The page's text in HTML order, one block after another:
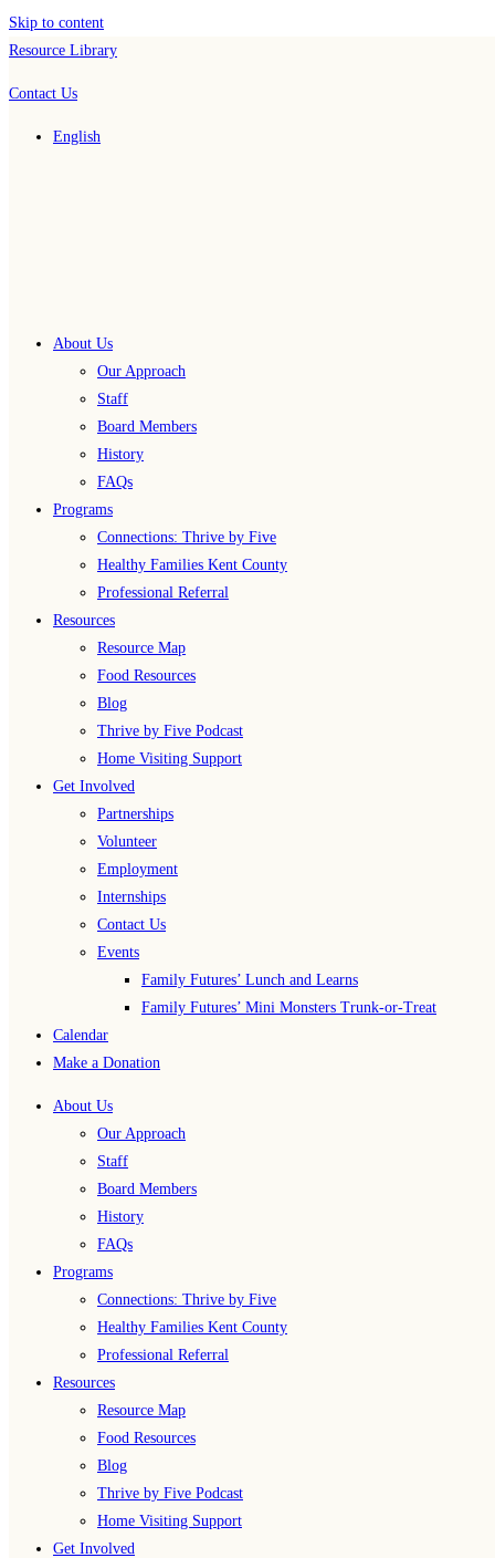
Skip to content
Resource Library
Contact Us
English
About Us
Our Approach
Staff
Board Members
History
FAQs
Programs
Connections: Thrive by Five
Healthy Families Kent County
Professional Referral
Resources
Resource Map
Food Resources
Blog
Thrive by Five Podcast
Home Visiting Support
Get Involved
Partnerships
Volunteer
Employment
Internships
Contact Us
Events
Family Futures’ Lunch and Learns
Family Futures’ Mini Monsters Trunk-or-Treat
Calendar
Make a Donation
About Us
Our Approach
Staff
Board Members
History
FAQs
Programs
Connections: Thrive by Five
Healthy Families Kent County
Professional Referral
Resources
Resource Map
Food Resources
Blog
Thrive by Five Podcast
Home Visiting Support
Get Involved